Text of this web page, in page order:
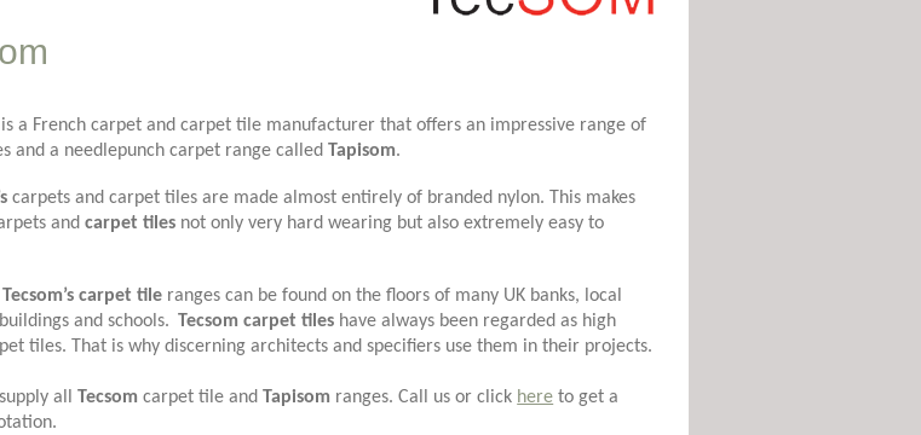
is a French carpet and carpet tile manufacturer that offers an impressive range of
and a needlepunch carpet range calledTapisom.
carpets and carpet tiles are made almost entirely of branded nylon. This makes
andcarpet tiles not only very hard wearing but also extremely easy to
Tecsom’s carpet tile ranges can be found on the floors of many UK banks, local
and schools. Tecsom carpet tiles have always been regarded as high
tiles. That is why discerning architects and specifiers use them in their projects.
allTecsom carpet tile andTapisom ranges. Call us or click here to get a